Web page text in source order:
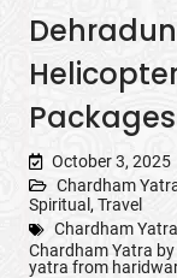
Packages
October 3, 2025
Chardham
Spiritual , Travel
Chardham Yatra
Chardham Yatra
yatra from haridwar